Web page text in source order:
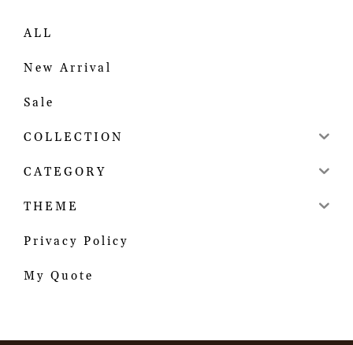
ALL
New Arrival
Sale
COLLECTION
CATEGORY
THEME
Privacy Policy
My Quote